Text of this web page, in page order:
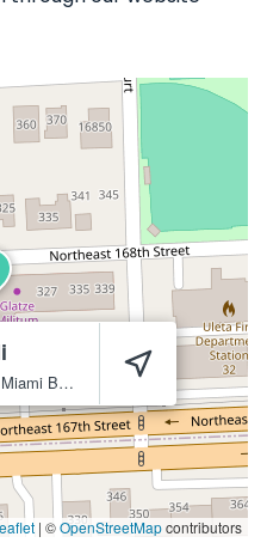
Beach 33162
| ©OpenStreetMapcontributors